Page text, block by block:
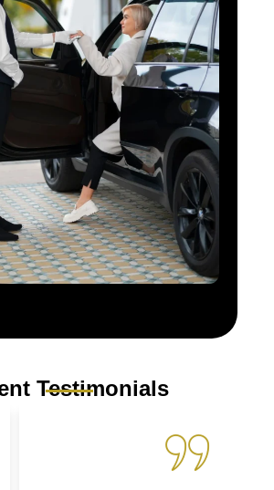
Testimonials